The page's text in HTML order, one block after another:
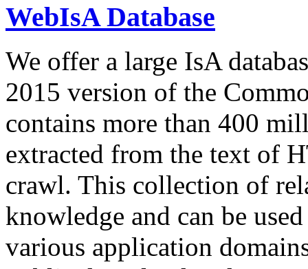
WebIsA Database
We offer a large IsA
2015 version of the
contains more than 400
extracted from the text of
crawl. This collection of
knowledge and can be
various application